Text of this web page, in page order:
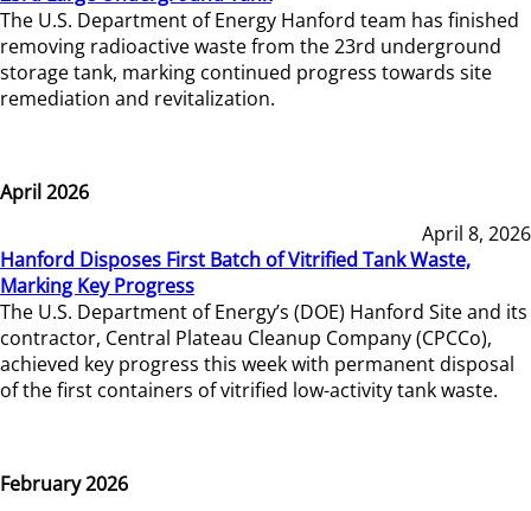
The U.S. Department of Energy Hanford team has finished
removing radioactive waste from the 23rd underground
storage tank, marking continued progress towards site
remediation and revitalization.
April 2026
April 8, 2026
Hanford Disposes First Batch of Vitrified Tank Waste,
Marking Key Progress
The U.S. Department of Energy’s (DOE) Hanford Site and its
contractor, Central Plateau Cleanup Company (CPCCo),
achieved key progress this week with permanent disposal
of the first containers of vitrified low-activity tank waste.
February 2026